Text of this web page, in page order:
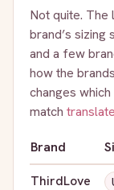
Not quite. The
brand’s
and a few
how the
changes
match
Brand
ThirdLove